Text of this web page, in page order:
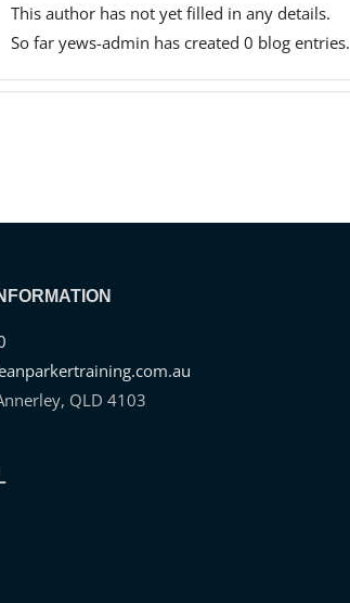
This author has not yet filled in any details.
So far yews-admin has created 0 blog entries.
QLD 4103